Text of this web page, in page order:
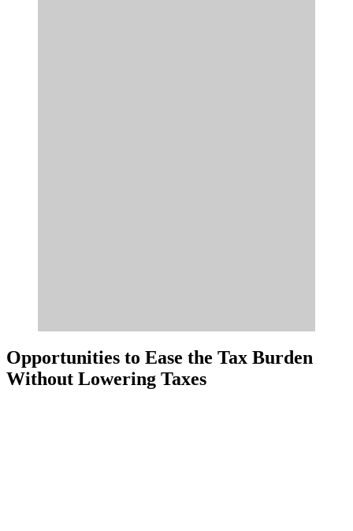
Opportunities to Ease the Tax Burden
Without Lowering Taxes